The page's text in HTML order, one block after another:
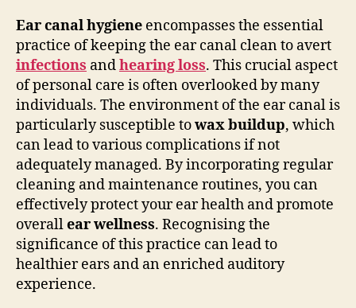
Ear canal hygiene encompasses the essential
practice of keeping the ear canal clean to avert
infections andhearing loss. This crucial aspect
of personal care is often overlooked by many
individuals. The environment of the ear canal is
particularly susceptible towax buildup, which
can lead to various complications if not
adequately managed. By incorporating regular
cleaning and maintenance routines, you can
effectively protect your ear health and promote
overallear wellness. Recognising the
significance of this practice can lead to
healthier ears and an enriched auditory
experience.